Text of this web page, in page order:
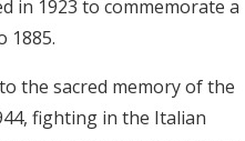
in 1923 to commemorate a
1885.
the sacred memory of the
fighting in the Italian